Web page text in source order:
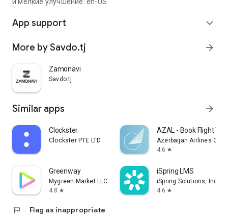
App support expand_more
More by Savdo.tj arrow_forward
Zamonavi
Savdo.tj
Similar apps arrow_forward
Clockster
Clockster PTE LTD
AZAL - Book Flight
Azerbaijan Airlines
4.6 star
Greenway
Mygreen Market LLC
4.8 star
iSpring LMS
iSpring Solutions, Inc.
4.6 star
flag Flag as inappropriate